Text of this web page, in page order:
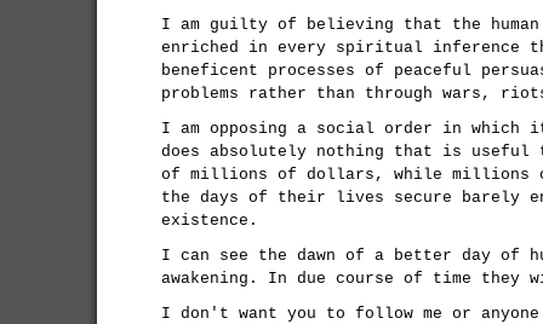
I am guilty of believing that the human
enriched in every spiritual inference
beneficent processes of peaceful
problems rather than through wars,
I am opposing a social order in which
does absolutely nothing that is useful
of millions of dollars, while millions of
the days of their lives secure barely
existence.
I can see the dawn of a better day of
awakening. In due course of time they
I don't want you to follow me or